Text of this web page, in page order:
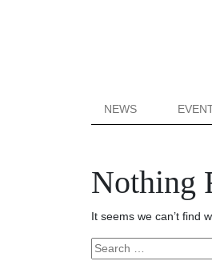
NEWS
Nothing
It seems we can’t find
Search
for: